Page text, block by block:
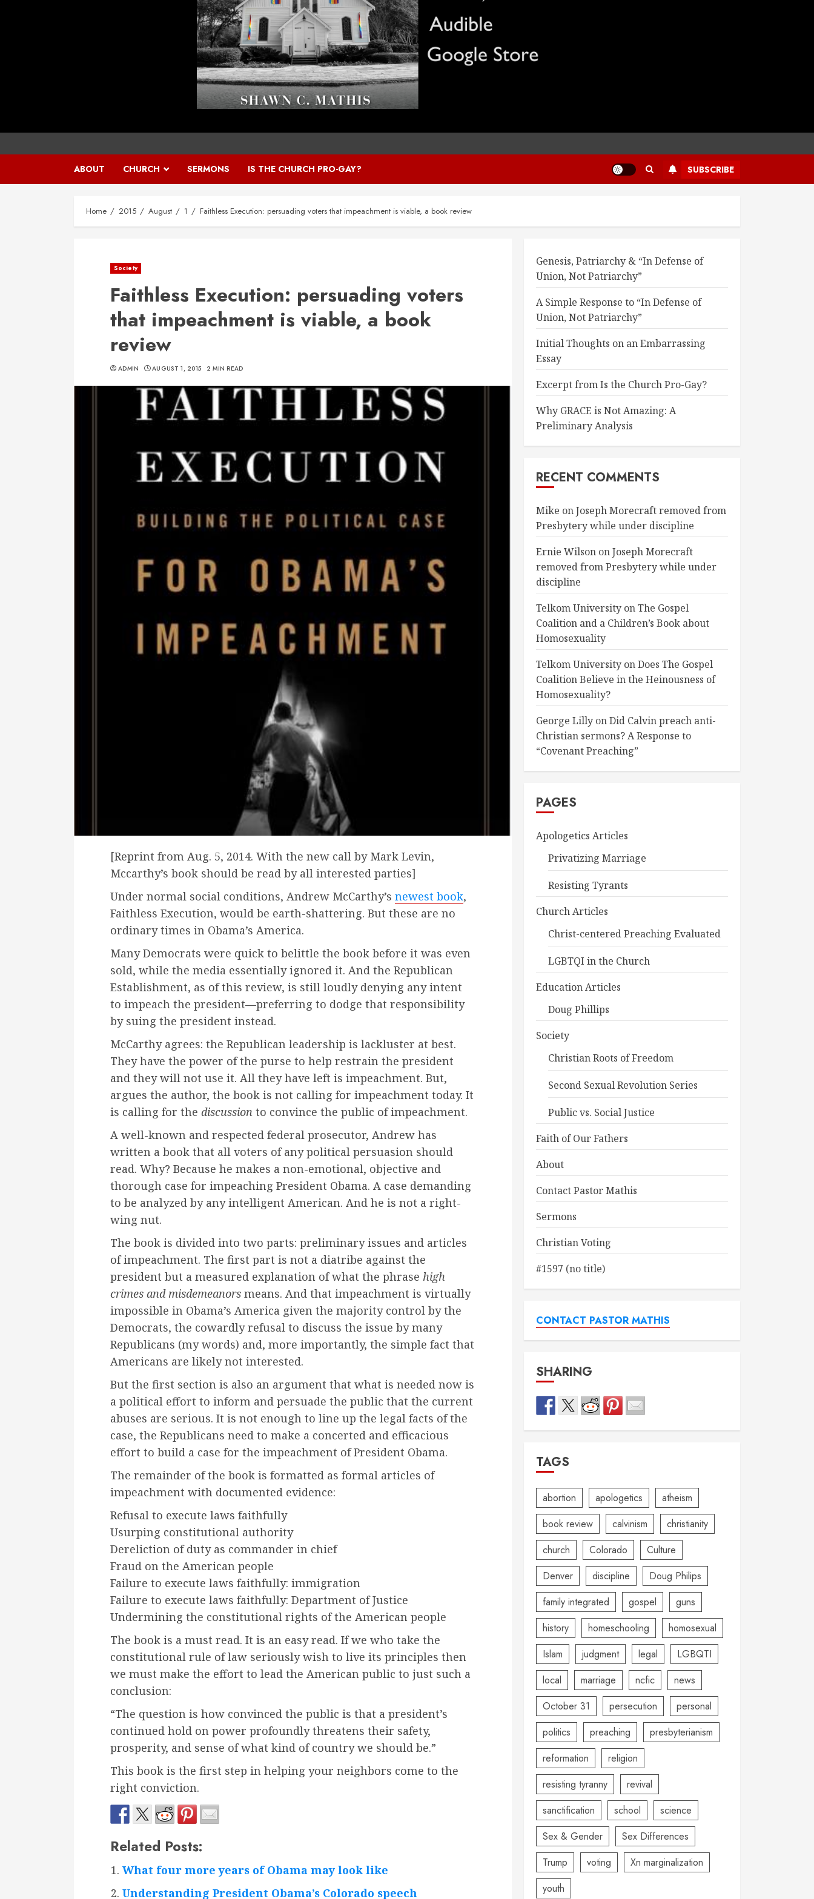
ABOUT CHURCH SERMONS IS THE CHURCH PRO-GAY? SUBSCRIBE
Home 2015 August 1 Faithless Execution: persuading voters that impeachment is viable, a book review
Society
Faithless Execution: persuading voters
that impeachment is viable, a book
review
ADMIN AUGUST 1, 2015 2 MIN READ
[Reprint from Aug. 5, 2014. With the new call by Mark Levin,
Mccarthy’s book should be read by all interested parties]
Under normal social conditions, Andrew McCarthy’s newest book,
Faithless Execution, would be earth-shattering. But these are no
ordinary times in Obama’s America.
Many Democrats were quick to belittle the book before it was even
sold, while the media essentially ignored it. And the Republican
Establishment, as of this review, is still loudly denying any intent
to impeach the president—preferring to dodge that responsibility
by suing the president instead.
McCarthy agrees: the Republican leadership is lackluster at best.
They have the power of the purse to help restrain the president
and they will not use it. All they have left is impeachment. But,
argues the author, the book is not calling for impeachment today. It
is calling for the discussion to convince the public of impeachment.
A well-known and respected federal prosecutor, Andrew has
written a book that all voters of any political persuasion should
read. Why? Because he makes a non-emotional, objective and
thorough case for impeaching President Obama. A case demanding
to be analyzed by any intelligent American. And he is not a right-
wing nut.
The book is divided into two parts: preliminary issues and articles
of impeachment. The first part is not a diatribe against the
president but a measured explanation of what the phrase high
crimes and misdemeanors means. And that impeachment is virtually
impossible in Obama’s America given the majority control by the
Democrats, the cowardly refusal to discuss the issue by many
Republicans (my words) and, more importantly, the simple fact that
Americans are likely not interested.
But the first section is also an argument that what is needed now is
a political effort to inform and persuade the public that the current
abuses are serious. It is not enough to line up the legal facts of the
case, the Republicans need to make a concerted and efficacious
effort to build a case for the impeachment of President Obama.
The remainder of the book is formatted as formal articles of
impeachment with documented evidence:
Refusal to execute laws faithfully
Usurping constitutional authority
Dereliction of duty as commander in chief
Fraud on the American people
Failure to execute laws faithfully: immigration
Failure to execute laws faithfully: Department of Justice
Undermining the constitutional rights of the American people
The book is a must read. It is an easy read. If we who take the
constitutional rule of law seriously wish to live its principles then
we must make the effort to lead the American public to just such a
conclusion:
“The question is how convinced the public is that a president’s
continued hold on power profoundly threatens their safety,
prosperity, and sense of what kind of country we should be.”
This book is the first step in helping your neighbors come to the
right conviction.
Related Posts:
What four more years of Obama may look like
Understanding President Obama’s Colorado speech
Genesis, Patriarchy & “In Defense of
Union, Not Patriarchy”
A Simple Response to “In Defense of
Union, Not Patriarchy”
Initial Thoughts on an Embarrassing
Essay
Excerpt from Is the Church Pro-Gay?
Why GRACE is Not Amazing: A
Preliminary Analysis
RECENT COMMENTS
Mike onJoseph Morecraft removed from
Presbytery while under discipline
Ernie Wilson onJoseph Morecraft
removed from Presbytery while under
discipline
Telkom University onThe Gospel
Coalition and a Children’s Book about
Homosexuality
Telkom University onDoes The Gospel
Coalition Believe in the Heinousness of
Homosexuality?
George Lilly onDid Calvin preach anti-
Christian sermons? A Response to
“Covenant Preaching”
PAGES
Apologetics Articles
Privatizing Marriage
Resisting Tyrants
Church Articles
Christ-centered Preaching Evaluated
LGBTQI in the Church
Education Articles
Doug Phillips
Society
Christian Roots of Freedom
Second Sexual Revolution Series
Public vs. Social Justice
Faith of Our Fathers
About
Contact Pastor Mathis
Sermons
Christian Voting
#1597 (no title)
CONTACT PASTOR MATHIS
SHARING
TAGS
abortion apologetics
atheism
book review
calvinism
christianity
church
Colorado
Culture
Denver
discipline
Doug Philips
family integrated
gospel
guns
history
homeschooling
homosexual
Islam
judgment legal
LGBQTI
local
marriage ncfic
news
October 31
persecution
personal
politics
preaching
presbyterianism
reformation
religion
resisting tyranny
revival
sanctification
school
science
Sex & Gender
Sex Differences
Trump
voting
Xn marginalization
youth